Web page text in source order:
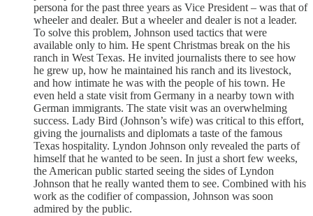
persona for the past three years as Vice President – was that of
wheeler and dealer. But a wheeler and dealer is not a leader.
To solve this problem, Johnson used tactics that were
available only to him. He spent Christmas break on the his
ranch in West Texas. He invited journalists there to see how
he grew up, how he maintained his ranch and its livestock,
and how intimate he was with the people of his town. He
even held a state visit from Germany in a nearby town with
German immigrants. The state visit was an overwhelming
success. Lady Bird (Johnson’s wife) was critical to this effort,
giving the journalists and diplomats a taste of the famous
Texas hospitality. Lyndon Johnson only revealed the parts of
himself that he wanted to be seen. In just a short few weeks,
the American public started seeing the sides of Lyndon
Johnson that he really wanted them to see. Combined with his
work as the codifier of compassion, Johnson was soon
admired by the public.